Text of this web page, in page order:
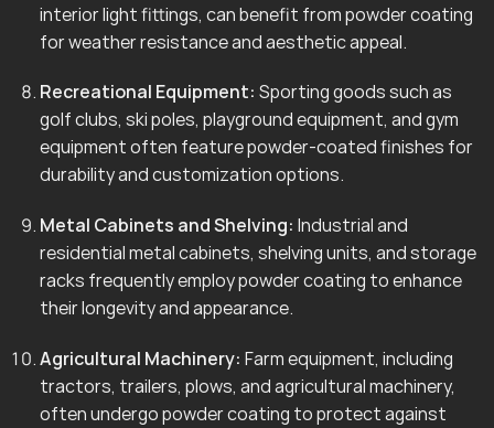
interior light fittings, can benefit from powder coating
for weather resistance and aesthetic appeal.
Recreational Equipment: Sporting goods such as
golf clubs, ski poles, playground equipment, and gym
equipment often feature powder-coated finishes for
durability and customization options.
Metal Cabinets and Shelving: Industrial and
residential metal cabinets, shelving units, and storage
racks frequently employ powder coating to enhance
their longevity and appearance.
Agricultural Machinery: Farm equipment, including
tractors, trailers, plows, and agricultural machinery,
often undergo powder coating to protect against